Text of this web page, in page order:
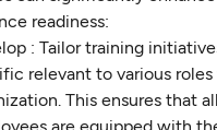
readiness:
: Tailor training
relevant to various
This ensures that